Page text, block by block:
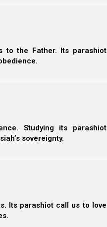
to the Father. Its parashiot
Studying its parashiot
sovereignty.
Its parashiot call us to love
Ishmael
Read the Chapter